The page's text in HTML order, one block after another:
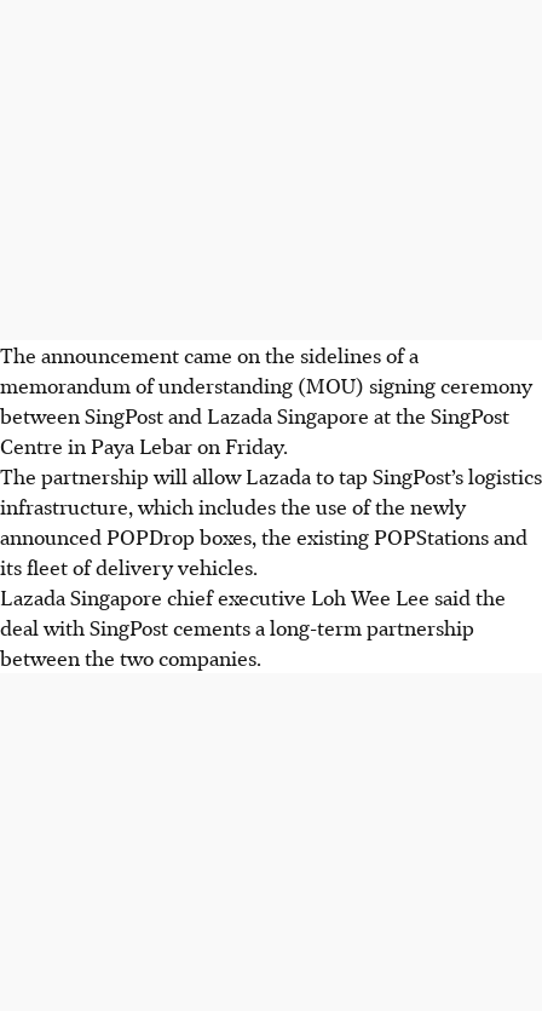
The announcement came on the sidelines of a
memorandum of understanding (MOU) signing ceremony
between SingPost and Lazada Singapore at the SingPost
Centre in Paya Lebar on Friday.
The partnership will allow Lazada to tap SingPost’s logistics
infrastructure, which includes the use of the newly
announced POPDrop boxes, the existing POPStations and
its fleet of delivery vehicles.
Lazada Singapore chief executive Loh Wee Lee said the
deal with SingPost cements a long-term partnership
between the two companies.